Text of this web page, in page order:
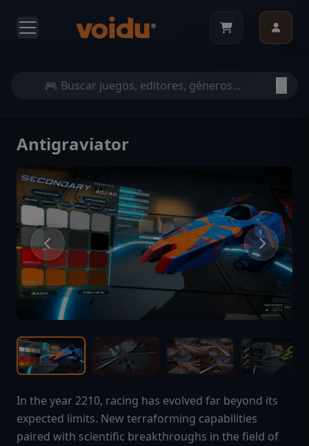
Antigraviator
In the year 2210, racing has evolved far beyond its
expected limits. New terraforming capabilities
paired with scientific breakthroughs in the field of